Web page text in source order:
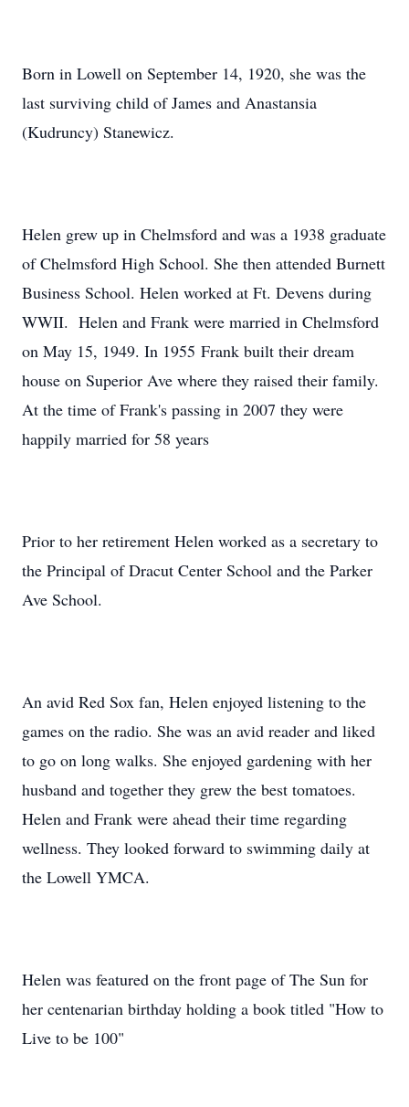
Born in Lowell on September 14, 1920, she was the
last surviving child of James and Anastansia
(Kudruncy) Stanewicz.
Helen grew up in Chelmsford and was a 1938 graduate
of Chelmsford High School. She then attended Burnett
Business School. Helen worked at Ft. Devens during
WWII. Helen and Frank were married in Chelmsford
on May 15, 1949. In 1955 Frank built their dream
house on Superior Ave where they raised their family.
At the time of Frank's passing in 2007 they were
happily married for 58 years
Prior to her retirement Helen worked as a secretary to
the Principal of Dracut Center School and the Parker
Ave School.
An avid Red Sox fan, Helen enjoyed listening to the
games on the radio. She was an avid reader and liked
to go on long walks. She enjoyed gardening with her
husband and together they grew the best tomatoes.
Helen and Frank were ahead their time regarding
wellness. They looked forward to swimming daily at
the Lowell YMCA.
Helen was featured on the front page of The Sun for
her centenarian birthday holding a book titled "How to
Live to be 100"